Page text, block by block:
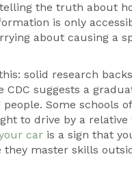
the truth about
is only
about causing a
solid research
suggests a
Some schools
to drive by a
car is a sign that
master skills